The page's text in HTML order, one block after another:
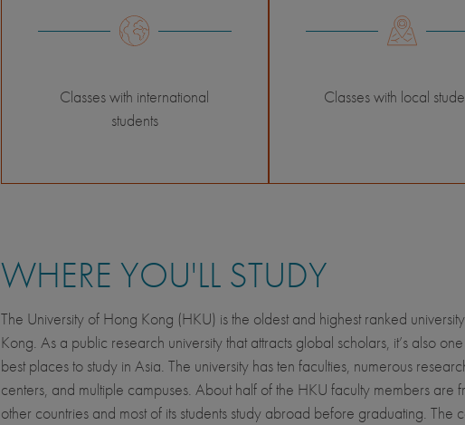
Classes with international
students
Classes with local
WHERE YOU'LL STUDY
The University of Hong Kong (HKU) is the oldest and highest ranked
Kong. As a public research university that attracts global scholars, it’s also
best places to study in Asia. The university has ten faculties, numerous
centers, and multiple campuses. About half of the HKU faculty members are
other countries and most of its students study abroad before graduating. The